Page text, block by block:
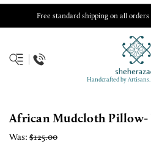
Free standard shipping on all orders
Handcrafted by
African Mudcloth Pillow-
Was: $125.00